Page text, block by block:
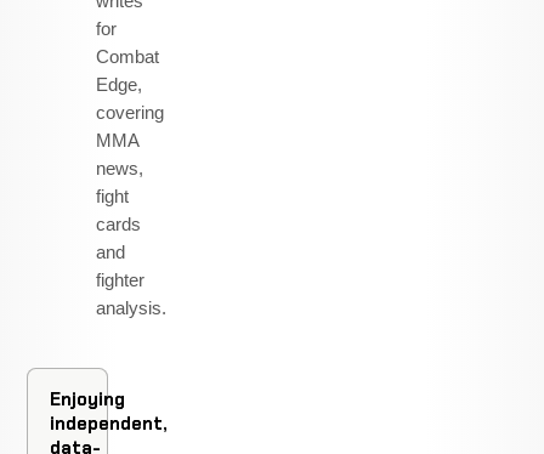
for
Combat
Edge,
covering
MMA
news,
fight
cards
and
fighter
analysis.
Enjoying
independent,
data-